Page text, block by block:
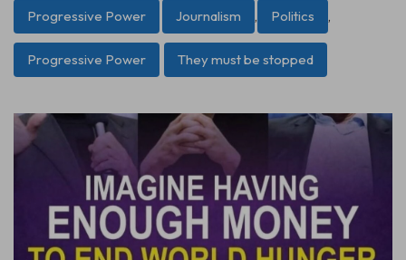
Progressive Power Journalism , Politics ,
Progressive Power They must be stopped